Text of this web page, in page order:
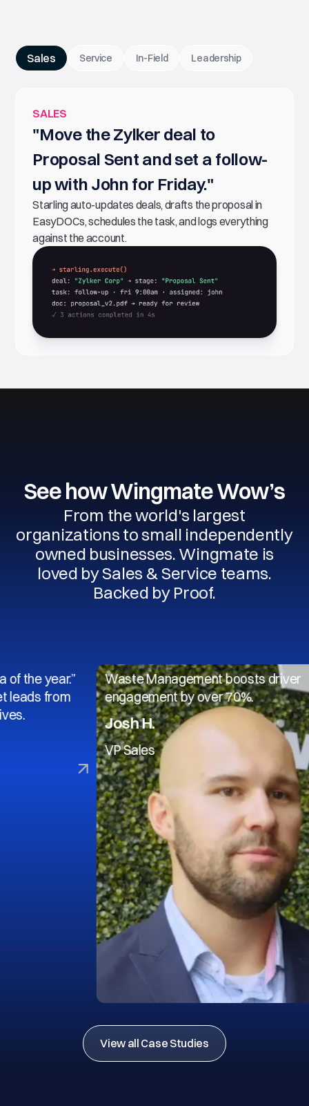
Sales Service In-Field Leadership
SALES
"Move the Zylker deal to
Proposal Sent and set a follow-
up with John for Friday."
Starling auto-updates deals, drafts the proposal in
EasyDOCs, schedules the task, and logs everything
against the account.
See how Wingmate Wow’s
From the world's largest
organizations to small independently
owned businesses. Wingmate is
loved by Sales & Service teams.
Backed by Proof.
year.”
from
Waste Management boosts driver
engagement by over 70%.
Josh H.
VP Sales
View all Case Studies